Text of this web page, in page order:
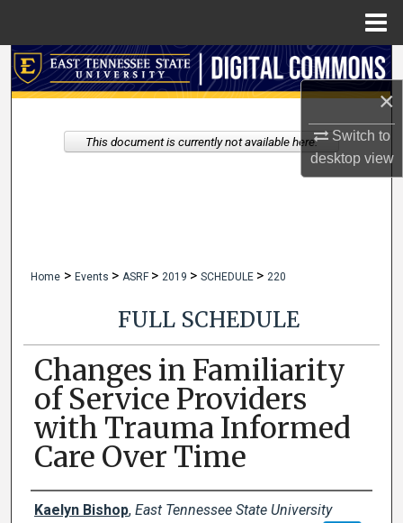
×
Switch to
desktopview
Search
My Account
Home > Events > ASRF > 2019 > SCHEDULE > 220
FULL SCHEDULE
Changes in Familiarity
of Service Providers
with Trauma Informed
Care Over Time
Author Names and Emails
Kaelyn Bishop, East Tennessee State University
This document is currently not available here.